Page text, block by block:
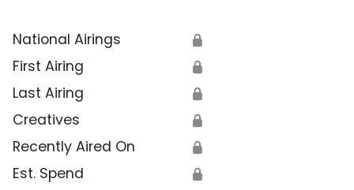
National Airings 🔒
First Airing 🔒
Last Airing 🔒
Creatives 🔒
Recently Aired On 🔒
Est. Spend 🔒